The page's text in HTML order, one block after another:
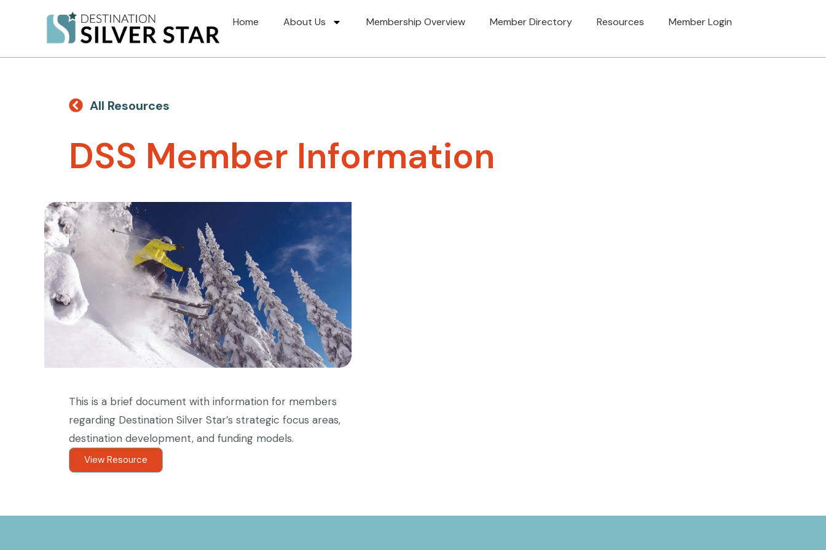
Home About Us Membership Overview Member Directory Resources Member Login
All Resources
DSS Member Information
This is a brief document with information for members
regarding Destination Silver Star’s strategic focus areas,
destination development, and funding models.
View Resource